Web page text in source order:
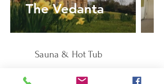
The Vedanta
Sauna & Hot Tub
Free Parking